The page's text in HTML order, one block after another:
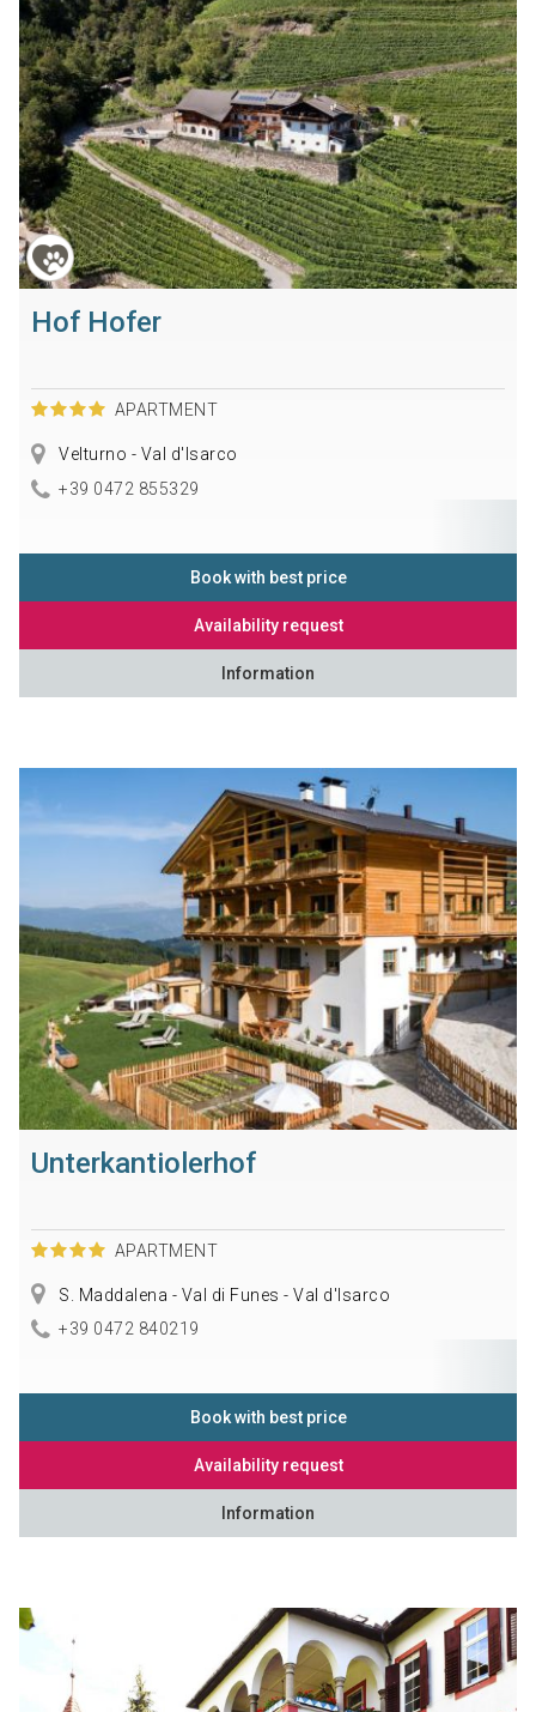
Hof Hofer
APARTMENT
Velturno - Val d'Isarco
+39 0472 855329
Book with best price
Availability request
Information
Unterkantiolerhof
APARTMENT
S. Maddalena - Val di Funes - Val d'Isarco
+39 0472 840219
Book with best price
Availability request
Information